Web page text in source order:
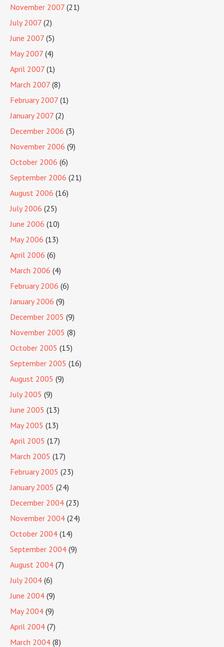
November 2007 (21)
July 2007 (2)
June 2007 (5)
May 2007 (4)
April 2007 (1)
March 2007 (8)
February 2007 (1)
January 2007 (2)
December 2006 (3)
November 2006 (9)
October 2006 (6)
September 2006 (21)
August 2006 (16)
July 2006 (25)
June 2006 (10)
May 2006 (13)
April 2006 (6)
March 2006 (4)
February 2006 (6)
January 2006 (9)
December 2005 (9)
November 2005 (8)
October 2005 (15)
September 2005 (16)
August 2005 (9)
July 2005 (9)
June 2005 (13)
May 2005 (13)
April 2005 (17)
March 2005 (17)
February 2005 (23)
January 2005 (24)
December 2004 (23)
November 2004 (24)
October 2004 (14)
September 2004 (9)
August 2004 (7)
July 2004 (6)
June 2004 (9)
May 2004 (9)
April 2004 (7)
March 2004 (8)